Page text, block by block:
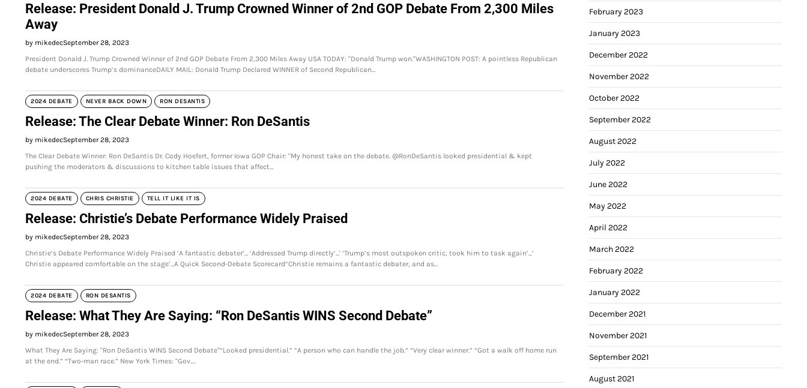
Release: President Donald J. Trump Crowned Winner of 2nd GOP Debate From 2,300 Miles
Away
by mikedecSeptember 28, 2023
President Donald J. Trump Crowned Winner of 2nd GOP Debate From 2,300 Miles Away USA TODAY: "Donald Trump won."WASHINGTON POST: A pointless Republican
debate underscores Trump’s dominanceDAILY MAIL: Donald Trump Declared WINNER of Second Republican…
2024 DEBATE NEVER BACK DOWN RON DESANTIS
Release: The Clear Debate Winner: Ron DeSantis
by mikedecSeptember 28, 2023
The Clear Debate Winner: Ron DeSantis Dr. Cody Hoefert, former Iowa GOP Chair: "My honest take on the debate. @RonDeSantis looked presidential & kept
pushing the moderators & discussions to kitchen table issues that affect…
2024 DEBATE CHRIS CHRISTIE TELL IT LIKE IT IS
Release: Christie’s Debate Performance Widely Praised
by mikedecSeptember 28, 2023
Christie’s Debate Performance Widely Praised ‘A fantastic debater’... ‘Addressed Trump directly’...' ‘Trump’s most outspoken critic, took him to task again’...’
Christie appeared comfortable on the stage’...A Quick Second-Debate Scorecard“Christie remains a fantastic debater, and as…
2024 DEBATE RON DESANTIS
Release: What They Are Saying: “Ron DeSantis WINS Second Debate”
by mikedecSeptember 28, 2023
What They Are Saying: "Ron DeSantis WINS Second Debate"“Looked presidential.” “A person who can handle the job.” “Very clear winner.” “Got a walk off home run
at the end.” “Two-man race.” New York Times: "Gov.…
February 2023
January 2023
December 2022
November 2022
October 2022
September 2022
August 2022
July 2022
June 2022
May 2022
April 2022
March 2022
February 2022
January 2022
December 2021
November 2021
September 2021
August 2021